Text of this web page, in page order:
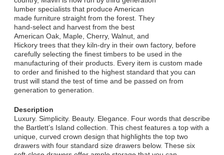
lumber specialists that produce American
made furniture straight from the forest. They
hand-select and harvest from the best
American Oak, Maple, Cherry, Walnut, and
Hickory trees that they kiln-dry in their own factory, before
carefully selecting the finest timbers to be used in the
manufacturing of their products. Every item is custom made
to order and finished to the highest standard that you can
trust will stand the test of time and be passed on from
generation to generation.
Description
Luxury. Simplicity. Beauty. Elegance. Four words that describe
the Bartlett’s Island collection. This chest features a top with a
unique, curved crown design that highlights the top two
drawers with four standard size drawers below. These six